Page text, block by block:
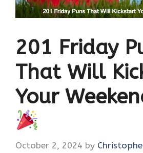
201 Friday
That Will
Your
October 2, 2024 by